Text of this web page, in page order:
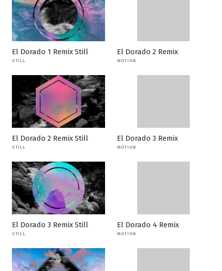
El Dorado 1 Remix Still
STILL
El Dorado 2 Remix
MOTION
El Dorado 2 Remix Still
STILL
El Dorado 3 Remix
MOTION
El Dorado 3 Remix Still
STILL
El Dorado 4 Remix
MOTION